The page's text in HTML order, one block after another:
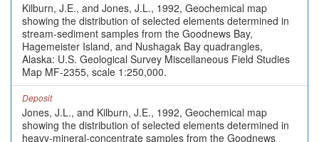
Kilburn, J.E., and Jones, J.L., 1992, Geochemical map
showing the distribution of selected elements determined in
stream-sediment samples from the Goodnews Bay,
Hagemeister Island, and Nushagak Bay quadrangles,
Alaska: U.S. Geological Survey Miscellaneous Field Studies
Map MF-2355, scale 1:250,000.
Deposit
Jones, J.L., and Kilburn, J.E., 1992, Geochemical map
showing the distribution of selected elements determined in
heavy-mineral-concentrate samples from the Goodnews